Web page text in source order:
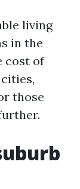
living
in the
cost of
those